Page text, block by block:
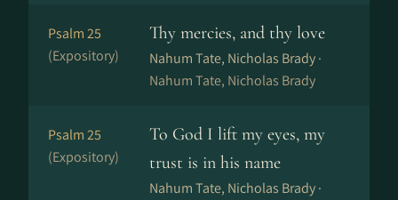
Psalm 25
(Expository)
Thy mercies, and thy love
Nahum Tate, Nicholas Brady ·
Nahum Tate, Nicholas Brady
Psalm 25
(Expository)
To God I lift my eyes, my
trust is in his name
Nahum Tate, Nicholas Brady ·